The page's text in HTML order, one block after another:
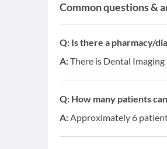
Common questions &
Q: Is there a pharmacy/
A:There is Dental
Q: How many patients
A:Approximately 6